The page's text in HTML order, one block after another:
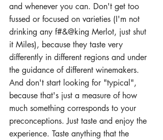
and whenever you can. Don't get too
fussed or focused on varieties (I'm not
drinking any f#&@king Merlot, just shut
it Miles), because they taste very
differently in different regions and under
the guidance of different winemakers.
And don't start looking for "typical",
because that's just a measure of how
much something corresponds to your
preconceptions. Just taste and enjoy the
experience. Taste anything that the